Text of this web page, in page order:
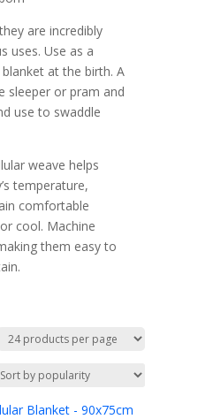
are incredibly
uses. Use as a
at the birth. A
sleeper or pram and
use to swaddle
weave helps
temperature,
comfortable
cool. Machine
them easy to